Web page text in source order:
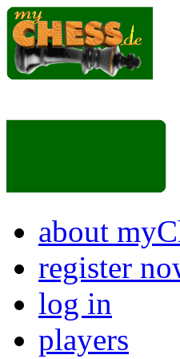
about
register
log in
players